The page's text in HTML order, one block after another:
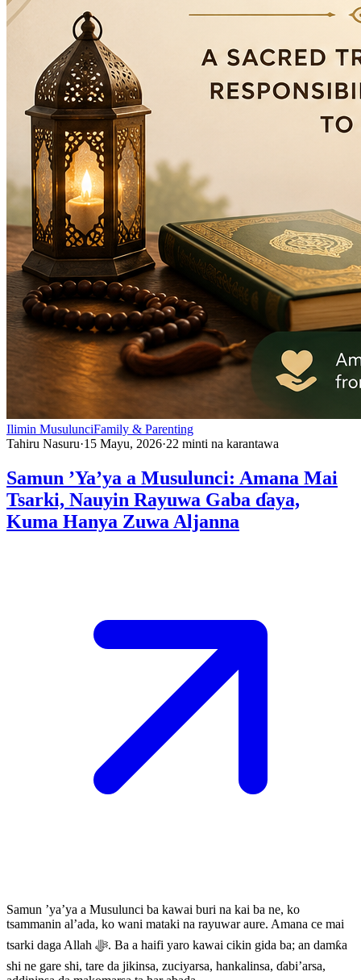
Ilimin MusulunciFamily & Parenting
Tahiru Nasuru·15 Mayu, 2026·22 minti na karantawa
Samun ’Ya’ya a Musulunci: Amana Mai
Tsarki, Nauyin Rayuwa Gaba ɗaya,
Kuma Hanya Zuwa Aljanna
Samun ’ya’ya a Musulunci ba kawai buri na kai ba ne, ko
tsammanin al’ada, ko wani mataki na rayuwar aure. Amana ce mai
tsarki daga Allah ﷻ. Ba a haifi yaro kawai cikin gida ba; an damƙa
shi ne gare shi, tare da jikinsa, zuciyarsa, hankalinsa, ɗabi’arsa,